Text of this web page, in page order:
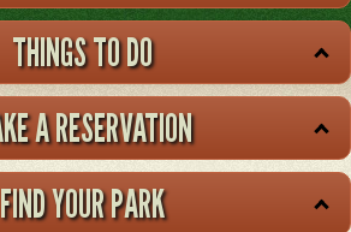
THINGS TO DO
A RESERVATION
FIND YOUR PARK